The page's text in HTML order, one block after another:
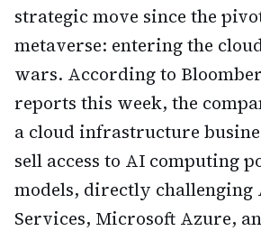
strategic move since the
metaverse: entering the
wars. According to
reports this week, the
a cloud infrastructure
sell access to AI computing
models, directly challenging
Services, Microsoft Azure,